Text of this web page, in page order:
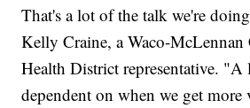
That's a lot of the talk we're
Kelly Craine, a Waco-
Health District representative.
dependent on when we get more